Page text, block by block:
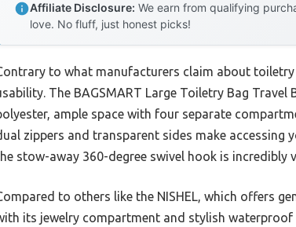
Affiliate Disclosure: We earn from qualifying
love. No fluff, just honest picks!
to what manufacturers claim about
The BAGSMART Large Toiletry Bag
ample space with four separate
zippers and transparent sides make accessing
stow-away 360-degree swivel hook is incredibly
to others like the NISHEL, which offers
its jewelry compartment and stylish